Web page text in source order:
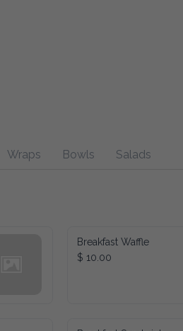
Wraps Bowls Salads
Breakfast Waffle
$ 10.00